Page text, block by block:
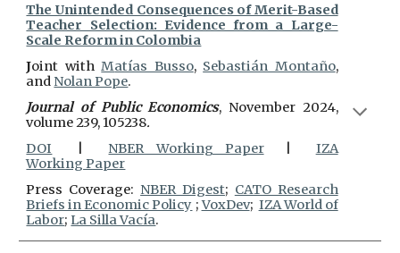
The Unintended Consequences of Merit-Based
Teacher Selection: Evidence from a Large-
Scale Reform in Colombia
Joint withMatías Busso, Sebastián Montaño,
and Nolan Pope.
Journal of Public Economics, November 2024,
volume 239, 105238.
DOI
NBER Working Paper
IZA
Working Paper
Press Coverage: NBER Digest; CATO Research
Briefs in Economic Policy ;VoxDev; IZA World of
Labor;La Silla Vacía.